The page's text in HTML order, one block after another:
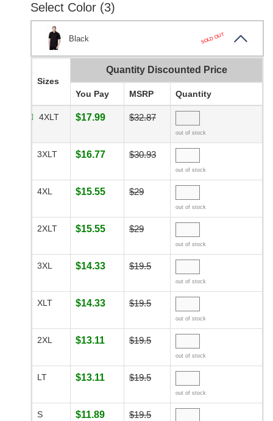
Select Color (3)
Black SOLD OUT
Sizes
Quantity Discounted Price
You Pay MSRP Quantity
4XLT $17.99 $32.87
out of stock
3XLT $16.77 $30.93
out of stock
4XL $15.55 $29
out of stock
2XLT $15.55 $29
out of stock
3XL $14.33 $19.5
out of stock
XLT $14.33 $19.5
out of stock
2XL $13.11 $19.5
out of stock
LT $13.11 $19.5
out of stock
S $11.89 $19.5